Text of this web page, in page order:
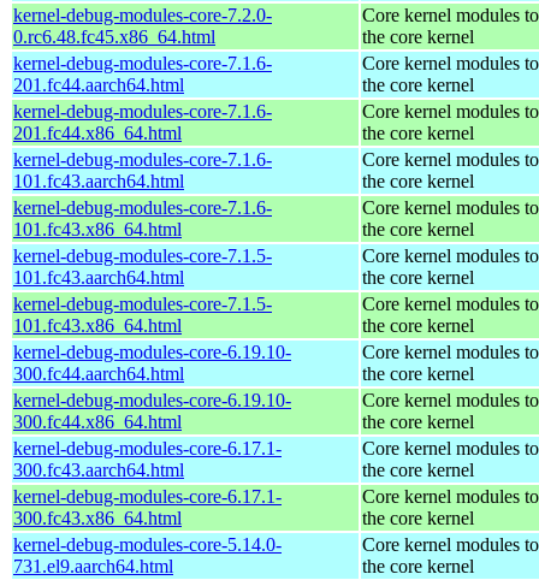
kernel-debug-modules-core-7.2.0-
0.rc6.48.fc45.x86_64.html
Core kernel modules
the core kernel
kernel-debug-modules-core-7.1.6-
201.fc44.aarch64.html
Core kernel modules
the core kernel
kernel-debug-modules-core-7.1.6-
201.fc44.x86_64.html
Core kernel modules
the core kernel
kernel-debug-modules-core-7.1.6-
101.fc43.aarch64.html
Core kernel modules
the core kernel
kernel-debug-modules-core-7.1.6-
101.fc43.x86_64.html
Core kernel modules
the core kernel
kernel-debug-modules-core-7.1.5-
101.fc43.aarch64.html
Core kernel modules
the core kernel
kernel-debug-modules-core-7.1.5-
101.fc43.x86_64.html
Core kernel modules
the core kernel
kernel-debug-modules-core-6.19.10-
300.fc44.aarch64.html
Core kernel modules
the core kernel
kernel-debug-modules-core-6.19.10-
300.fc44.x86_64.html
Core kernel modules
the core kernel
kernel-debug-modules-core-6.17.1-
300.fc43.aarch64.html
Core kernel modules
the core kernel
kernel-debug-modules-core-6.17.1-
300.fc43.x86_64.html
Core kernel modules
the core kernel
kernel-debug-modules-core-5.14.0-
731.el9.aarch64.html
Core kernel modules
the core kernel